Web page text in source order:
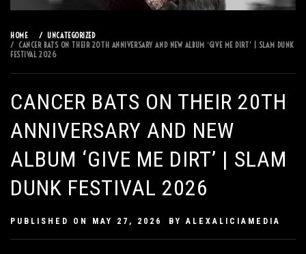
HOME
UNCATEGORIZED
CANCER BATS ON THEIR 20TH ANNIVERSARY AND NEW ALBUM ‘GIVE ME DIRT’ | SLAM DUNK
FESTIVAL 2026
CANCER BATS ON THEIR 20TH
ANNIVERSARY AND NEW
ALBUM ‘GIVE ME DIRT’ | SLAM
DUNK FESTIVAL 2026
PUBLISHED ON MAY 27, 2026 BY ALEXALICIAMEDIA